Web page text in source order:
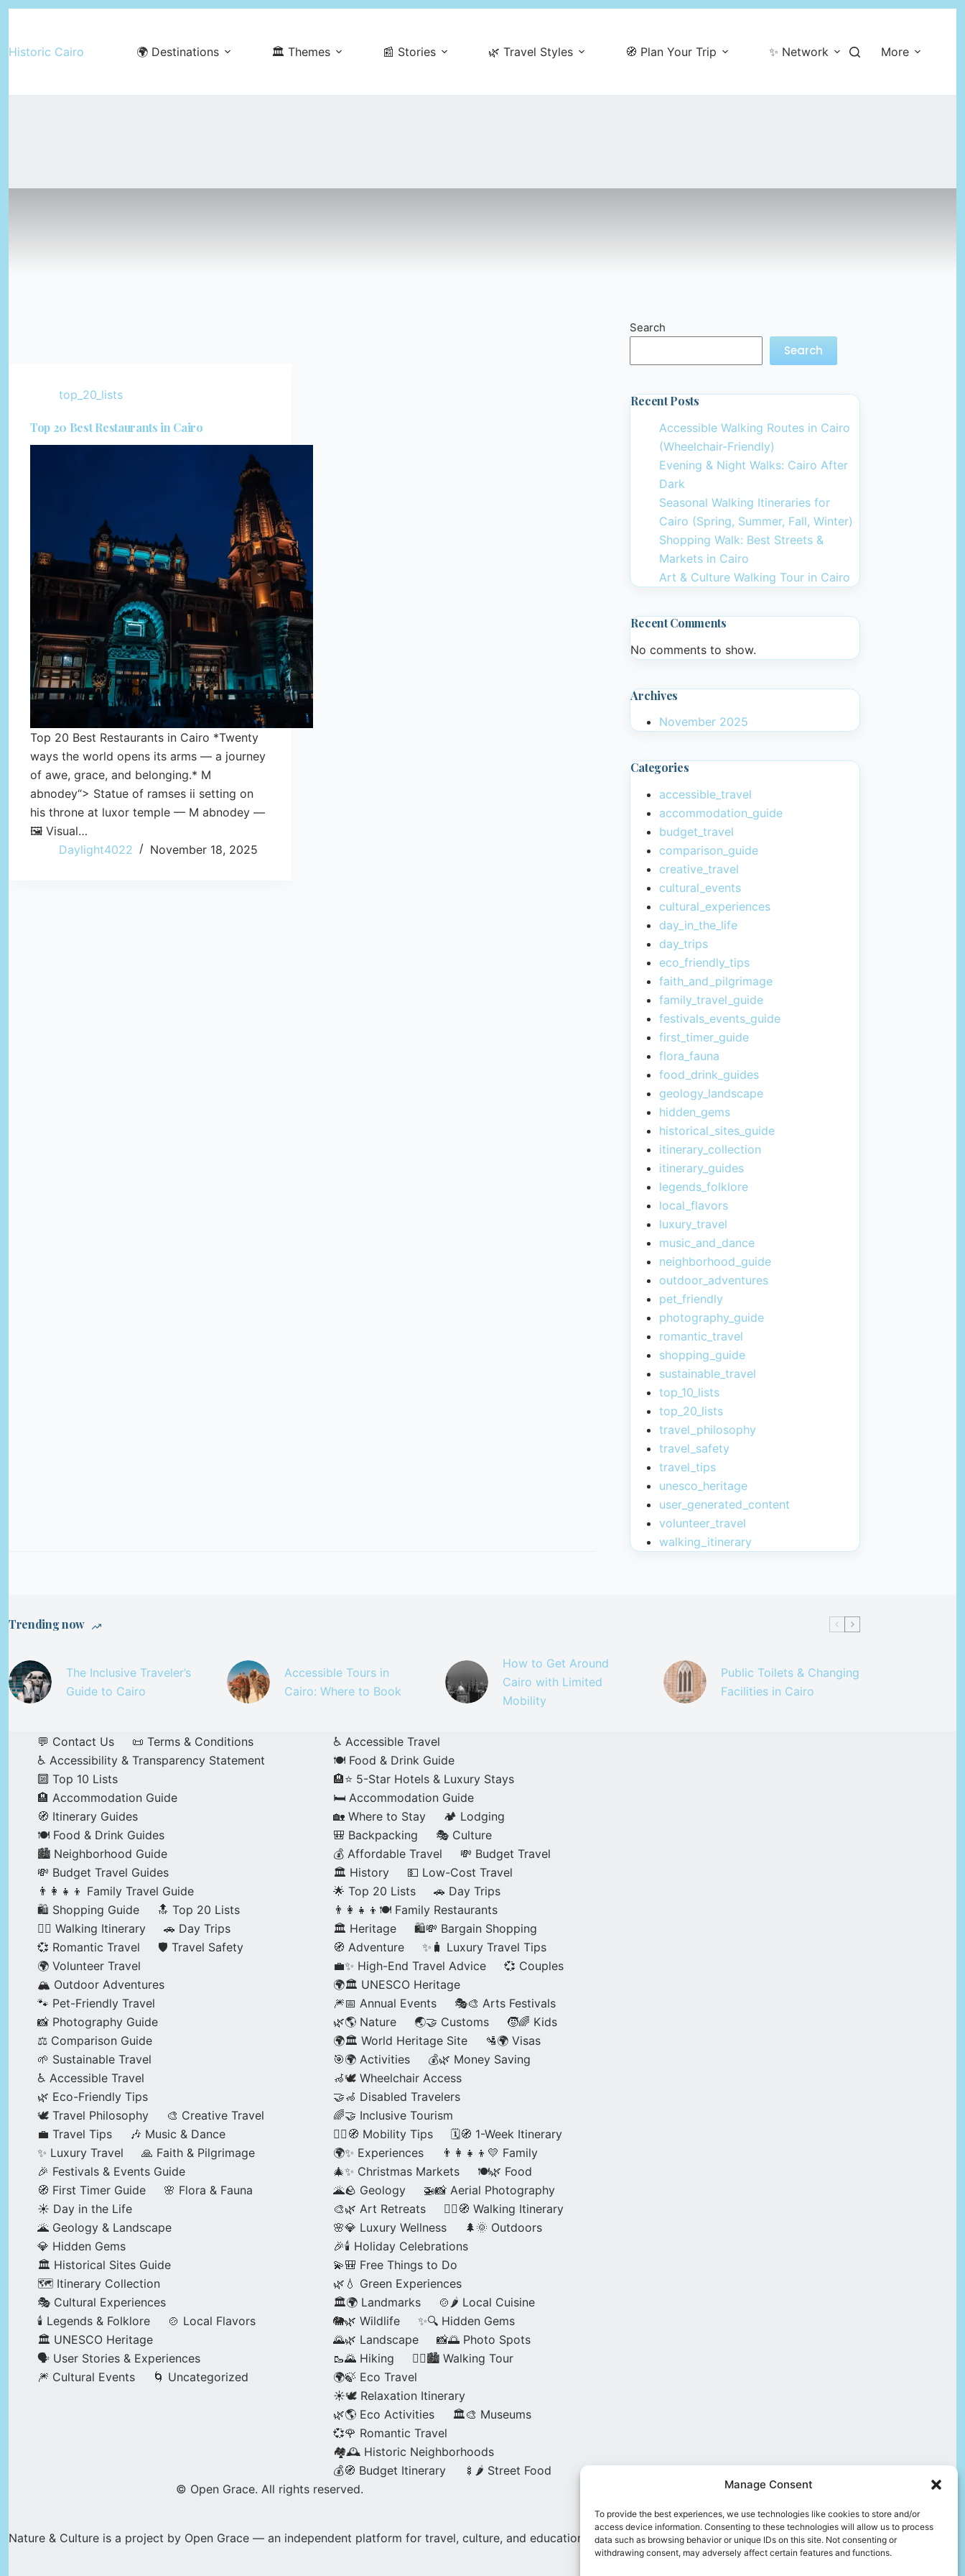
Manage Consent
To provide the best experiences, we use technologies like cookies to store and/or
access device information. Consenting to these technologies will allow us to process
data such as browsing behavior or unique IDs on this site. Not consenting or
withdrawing consent, may adversely affect certain features and functions.
content
Historic Cairo 🌍 Destinations 🏛️ Themes 📰 Stories 🌿 Travel Styles 🧭 Plan Your Trip ✨ Network More
top_20_lists
Top 20 Best Restaurants in Cairo
Top 20 Best Restaurants in Cairo *Twenty
ways the world opens its arms — a journey
of awe, grace, and belonging.* M
abnodey“> Statue of ramses ii setting on
his throne at luxor temple — M abnodey —
🖼️ Visual…
Daylight4022
November 18, 2025
Search
Search
Recent Posts
Accessible Walking Routes in Cairo
(Wheelchair-Friendly)
Evening & Night Walks: Cairo After
Dark
Seasonal Walking Itineraries for
Cairo (Spring, Summer, Fall, Winter)
Shopping Walk: Best Streets &
Markets in Cairo
Art & Culture Walking Tour in Cairo
Recent Comments
No comments to show.
Archives
November 2025
Categories
accessible_travel
accommodation_guide
budget_travel
comparison_guide
creative_travel
cultural_events
cultural_experiences
day_in_the_life
day_trips
eco_friendly_tips
faith_and_pilgrimage
family_travel_guide
festivals_events_guide
first_timer_guide
flora_fauna
food_drink_guides
geology_landscape
hidden_gems
historical_sites_guide
itinerary_collection
itinerary_guides
legends_folklore
local_flavors
luxury_travel
music_and_dance
neighborhood_guide
outdoor_adventures
pet_friendly
photography_guide
romantic_travel
shopping_guide
sustainable_travel
top_10_lists
top_20_lists
travel_philosophy
travel_safety
travel_tips
unesco_heritage
user_generated_content
volunteer_travel
walking_itinerary
Trending now
The Inclusive Traveler’s
Guide to Cairo
Accessible Tours in
Cairo: Where to Book
How to Get Around
Cairo with Limited
Mobility
Public Toilets & Changing
Facilities in Cairo
💬 Contact Us
📜 Terms & Conditions
♿ Accessibility & Transparency Statement
🔟 Top 10 Lists
🏨 Accommodation Guide
🧭 Itinerary Guides
🍽️ Food & Drink Guides
🏙️ Neighborhood Guide
💸 Budget Travel Guides
👨‍👩‍👧‍👦 Family Travel Guide
🛍️ Shopping Guide
🔝 Top 20 Lists
🚶‍♂️ Walking Itinerary
🚗 Day Trips
💞 Romantic Travel
🛡️ Travel Safety
🌍 Volunteer Travel
🏔️ Outdoor Adventures
🐾 Pet-Friendly Travel
📸 Photography Guide
⚖️ Comparison Guide
🌱 Sustainable Travel
♿ Accessible Travel
🌿 Eco-Friendly Tips
🕊️ Travel Philosophy
🎨 Creative Travel
💼 Travel Tips
🎶 Music & Dance
✨ Luxury Travel
🙏 Faith & Pilgrimage
🎉 Festivals & Events Guide
🧭 First Timer Guide
🌸 Flora & Fauna
☀️ Day in the Life
🌋 Geology & Landscape
💎 Hidden Gems
🏛️ Historical Sites Guide
🗺️ Itinerary Collection
🎭 Cultural Experiences
🕯️ Legends & Folklore
🍲 Local Flavors
🏛️ UNESCO Heritage
🗣️ User Stories & Experiences
🎆 Cultural Events
🌀 Uncategorized
♿ Accessible Travel
🍽️ Food & Drink Guide
🏨⭐ 5-Star Hotels & Luxury Stays
🛏️ Accommodation Guide
🏡 Where to Stay
🏕️ Lodging
🎒 Backpacking
🎭 Culture
💰 Affordable Travel
💸 Budget Travel
🏛️ History
💵 Low-Cost Travel
🌟 Top 20 Lists
🚗 Day Trips
👨‍👩‍👧‍👦🍽️ Family Restaurants
🏛️ Heritage
🛍️💸 Bargain Shopping
🧭 Adventure
✨🧳 Luxury Travel Tips
💼✨ High-End Travel Advice
💞 Couples
🌍🏛️ UNESCO Heritage
🎆📅 Annual Events
🎭🎨 Arts Festivals
🌿🌎 Nature
🌏🤝 Customs
🧒🌈 Kids
🌍🏛️ World Heritage Site
🛂🌍 Visas
🎯🌍 Activities
💰🌿 Money Saving
🦽🕊️ Wheelchair Access
🤝🦽 Disabled Travelers
🌈🤝 Inclusive Tourism
🚶‍♂️🧭 Mobility Tips
🗓️🧭 1-Week Itinerary
🌍✨ Experiences
👨‍👩‍👧‍👦💛 Family
🎄✨ Christmas Markets
🍽️🌿 Food
🌋🪨 Geology
🚁📸 Aerial Photography
🎨🌿 Art Retreats
🚶‍♀️🧭 Walking Itinerary
🌸💎 Luxury Wellness
🌲🌞 Outdoors
🎉🕯️ Holiday Celebrations
💫🎒 Free Things to Do
🌿💧 Green Experiences
🏛️🌍 Landmarks
🍲🌶️ Local Cuisine
🐘🌿 Wildlife
✨🔍 Hidden Gems
🌄🌿 Landscape
📸🌅 Photo Spots
🥾🌄 Hiking
🚶‍♀️🏙️ Walking Tour
🌍🍃 Eco Travel
☀️🕊️ Relaxation Itinerary
🌿🌎 Eco Activities
🏛️🎨 Museums
💞🌹 Romantic Travel
🏘️🕰️ Historic Neighborhoods
💰🧭 Budget Itinerary
🍢🌶️ Street Food
© Open Grace. All rights reserved.
Nature & Culture is a project by Open Grace — an independent platform for travel, culture, and education.